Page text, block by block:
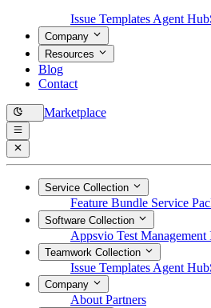
Issue Templates Agent
Company
Resources
Blog
Contact
Marketplace
Service Collection
Feature Bundle Service
Software Collection
Appsvio Test Management
Teamwork Collection
Issue Templates Agent
Company
About Partners